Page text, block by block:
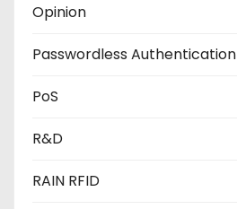
Opinion
Passwordless Authentication
PoS
R&D
RAIN RFID